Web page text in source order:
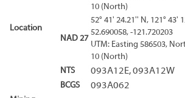
Location
10 (North)
NAD 27
52° 41' 24.21'' N, 121° 43'
52.690058, -121.720203
UTM: Easting 586503,
10 (North)
NTS
093A12E, 093A12W
BCGS 093A062